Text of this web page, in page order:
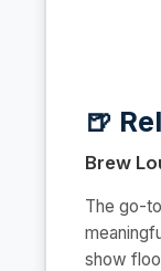
🍺
Brew
The go-
show